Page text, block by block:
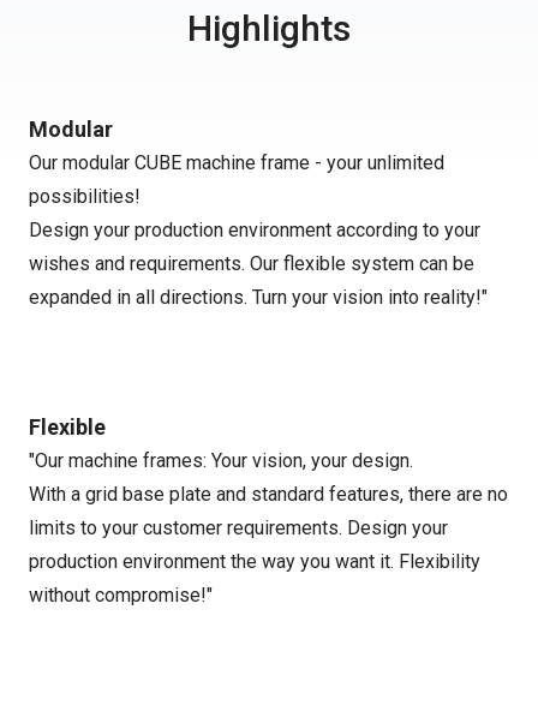
Highlights
Modular
Our modular CUBE machine frame - your unlimited
possibilities!
Design your production environment according to your
wishes and requirements. Our flexible system can be
expanded in all directions. Turn your vision into reality!"
Flexible
"Our machine frames: Your vision, your design.
With a grid base plate and standard features, there are no
limits to your customer requirements. Design your
production environment the way you want it. Flexibility
without compromise!"